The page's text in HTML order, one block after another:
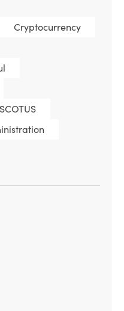
Cryptocurrency
SCOTUS